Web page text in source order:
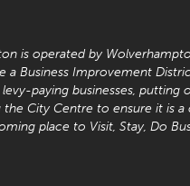
is operated by
a Business Improvement
paying businesses, putting
City Centre to ensure it is a
place to Visit, Stay, Do